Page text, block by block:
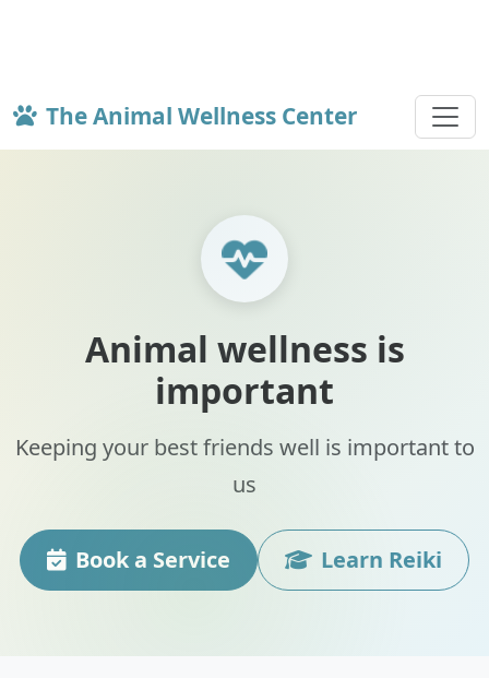
The Animal Wellness Center
Animal wellness is
important
Keeping your best friends well is important to
us
Book a Service Learn Reiki